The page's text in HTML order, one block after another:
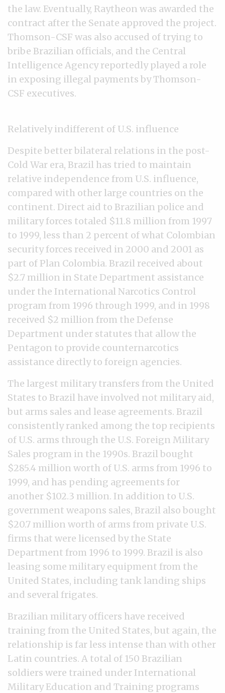
the law. Eventually, Raytheon was awarded the
contract after the Senate approved the project.
Thomson-CSF was also accused of trying to
bribe Brazilian officials, and the Central
Intelligence Agency reportedly played a role
in exposing illegal payments by Thomson-
CSF executives.
Relatively indifferent of U.S. influence
Despite better bilateral relations in the post-
Cold War era, Brazil has tried to maintain
relative independence from U.S. influence,
compared with other large countries on the
continent. Direct aid to Brazilian police and
military forces totaled $11.8 million from 1997
to 1999, less than 2 percent of what Colombian
security forces received in 2000 and 2001 as
part of Plan Colombia. Brazil received about
$2.7 million in State Department assistance
under the International Narcotics Control
program from 1996 through 1999, and in 1998
received $2 million from the Defense
Department under statutes that allow the
Pentagon to provide counternarcotics
assistance directly to foreign agencies.
The largest military transfers from the United
States to Brazil have involved not military aid,
but arms sales and lease agreements. Brazil
consistently ranked among the top recipients
of U.S. arms through the U.S. Foreign Military
Sales program in the 1990s. Brazil bought
$285.4 million worth of U.S. arms from 1996 to
1999, and has pending agreements for
another $102.3 million. In addition to U.S.
government weapons sales, Brazil also bought
$20.7 million worth of arms from private U.S.
firms that were licensed by the State
Department from 1996 to 1999. Brazil is also
leasing some military equipment from the
United States, including tank landing ships
and several frigates.
Brazilian military officers have received
training from the United States, but again, the
relationship is far less intense than with other
Latin countries. A total of 150 Brazilian
soldiers were trained under International
Military Education and Training programs